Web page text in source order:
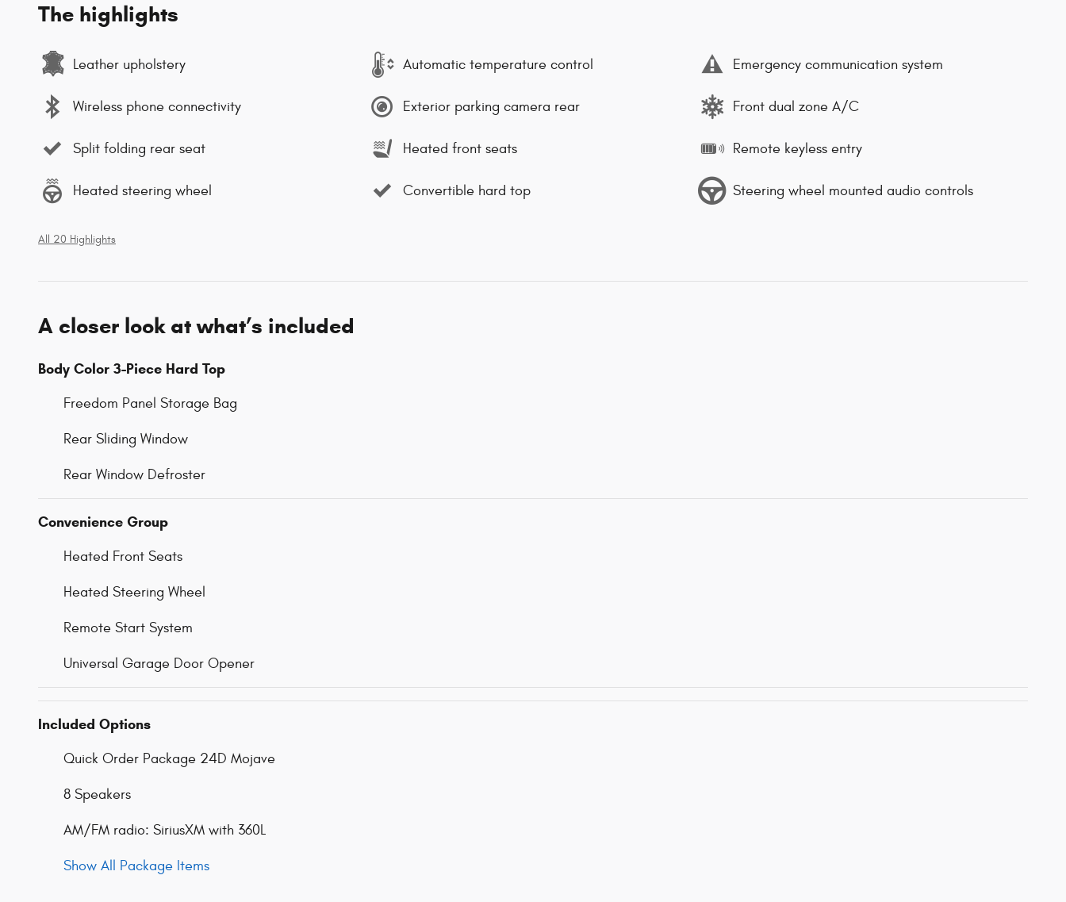
The highlights
Leather upholstery Automatic temperature control Emergency communication system
Wireless phone connectivity Exterior parking camera rear Front dual zone A/C
Split folding rear seat Heated front seats Remote keyless entry
Heated steering wheel Convertible hard top Steering wheel mounted audio controls
All 20 Highlights
A closer look at what’s included
Body Color 3-Piece Hard Top
Freedom Panel Storage Bag
Rear Sliding Window
Rear Window Defroster
Convenience Group
Heated Front Seats
Heated Steering Wheel
Remote Start System
Universal Garage Door Opener
Included Options
Quick Order Package 24D Mojave
8 Speakers
AM/FM radio: SiriusXM with 360L
Show All Package Items